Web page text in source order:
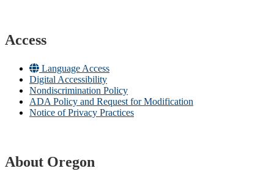
Access
Language Access
Digital Accessibility
Nondiscrimination Policy
ADA Policy and Request for Modification
Notice of Privacy Practices
About Oregon